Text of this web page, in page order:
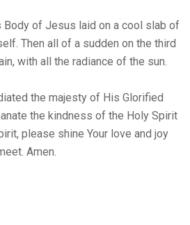
Body of Jesus laid on a cool slab of
Then all of a sudden on the third
with all the radiance of the sun.
the majesty of His Glorified
the kindness of the Holy Spirit
please shine Your love and joy
Amen.